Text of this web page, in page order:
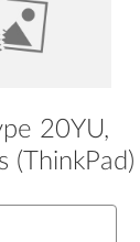
20YU,
(ThinkPad)